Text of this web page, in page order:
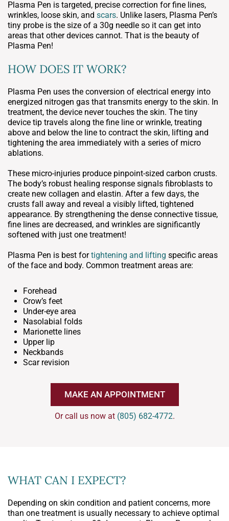
Plasma Pen is targeted, precise correction for fine lines,
wrinkles, loose skin, and scars. Unlike lasers, Plasma Pen’s
tiny probe is the size of a 30g needle so it can get into
areas that other devices cannot. That is the beauty of
Plasma Pen!
HOW DOES IT WORK?
Plasma Pen uses the conversion of electrical energy into
energized nitrogen gas that transmits energy to the skin. In
treatment, the device never touches the skin. The tiny
device tip travels along the fine line or wrinkle, treating
above and below the line to contract the skin, lifting and
tightening the area immediately with a series of micro
ablations.
These micro-injuries produce pinpoint-sized carbon crusts.
The body’s robust healing response signals fibroblasts to
create new collagen and elastin. After a few days, the
crusts fall away and reveal a visibly lifted, tightened
appearance. By strengthening the dense connective tissue,
fine lines are decreased, and wrinkles are significantly
softened with just one treatment!
Plasma Pen is best fortightening and lifting specific areas
of the face and body. Common treatment areas are:
Forehead
Crow’s feet
Under-eye area
Nasolabial folds
Marionette lines
Upper lip
Neckbands
Scar revision
MAKE AN APPOINTMENT
Or call us now at (805) 682-4772.
WHAT CAN I EXPECT?
Depending on skin condition and patient concerns, more
than one treatment is usually necessary to achieve optimal